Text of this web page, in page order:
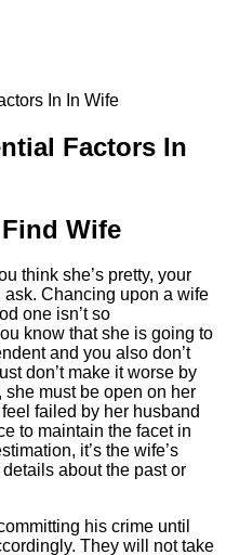
In In Wife
Factors In
Wife
think she’s pretty, your
Chancing upon a wife
one isn’t so
know that she is going to
and you also don’t
don’t make it worse by
must be open on her
failed by her husband
to maintain the facet in
it’s the wife’s
about the past or
his crime until
They will not take